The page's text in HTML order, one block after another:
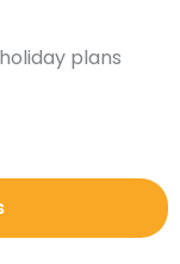
plans